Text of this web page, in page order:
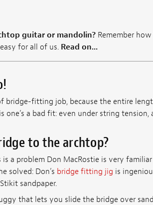
guitar or mandolin?Remember
for all of us. Read on...
bridge-fitting job, because the entire
a bad fit: even under string tension,
to the archtop?
a problem Don MacRostie is very
solved: Don’s bridge fitting jig is
sandpaper.
that lets you slide the bridge over